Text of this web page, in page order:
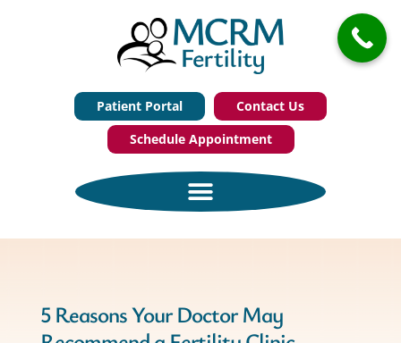
Patient Portal
Contact Us
Schedule Appointment
5 Reasons Your Doctor May